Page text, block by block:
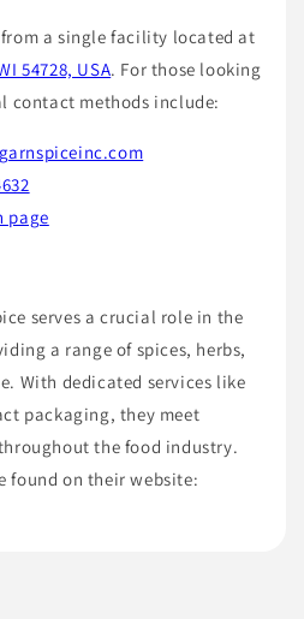
a single facility located at
54728, USA. For those looking
contact methods include:
page
serves a crucial role in the
a range of spices, herbs,
With dedicated services like
packaging, they meet
the food industry.
found on their website: